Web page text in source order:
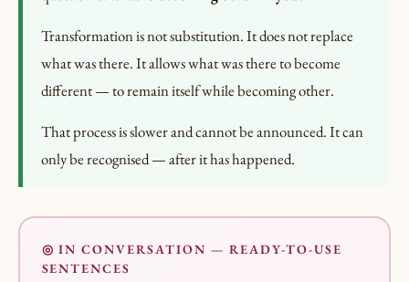
Transformation is not substitution. It does not replace
what was there. It allows what was there to become
different — to remain itself while becoming other.
That process is slower and cannot be announced. It can
only be recognised — after it has happened.
◎ IN CONVERSATION — READY-TO-USE
SENTENCES